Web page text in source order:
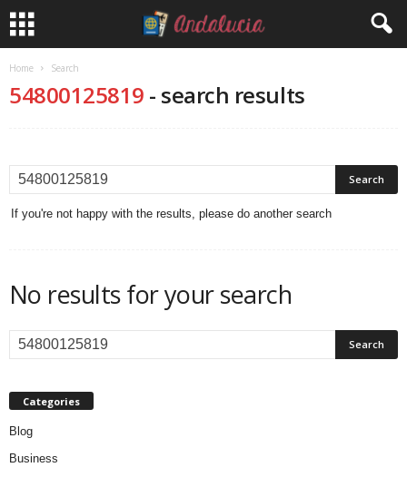
Home Search
54800125819 - search results
If you're not happy with the results, please do another search
No results for your search
Categories
Blog
Business